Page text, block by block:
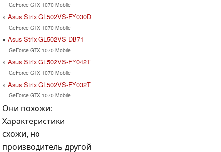
GeForce GTX 1070 Mobile
Asus Strix GL502VS-FY030D
GeForce GTX 1070 Mobile
Asus Strix GL502VS-DB71
GeForce GTX 1070 Mobile
Asus Strix GL502VS-FY042T
GeForce GTX 1070 Mobile
Asus Strix GL502VS-FY032T
GeForce GTX 1070 Mobile
Они похожи:
Характеристики
схожи, но
производитель другой